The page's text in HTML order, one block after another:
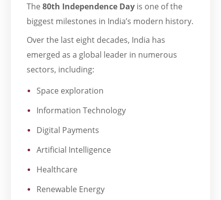
The80th Independence Day is one of the
biggest milestones in India’s modern history.
Over the last eight decades, India has
emerged as a global leader in numerous
sectors, including:
Space exploration
Information Technology
Digital Payments
Artificial Intelligence
Healthcare
Renewable Energy